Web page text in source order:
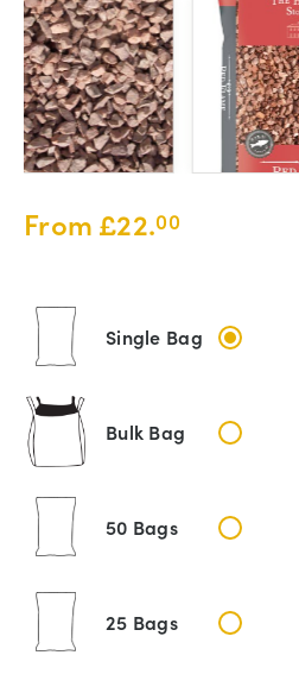
From £22.00
Single Bag
Bulk Bag
50 Bags
25 Bags